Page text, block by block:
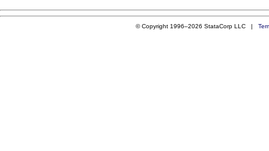
© Copyright 1996–2026 StataCorp LLC |